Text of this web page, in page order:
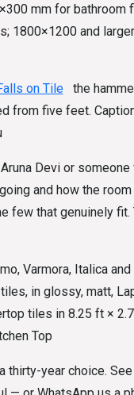
mm for bathroom
1800×1200 and
on Tilethe
from five feet.
Devi or
and how the
few that genuinely
Varmora, Italica
in glossy, matt,
tiles in 8.25 ft ×
Top
thirty-year choice.